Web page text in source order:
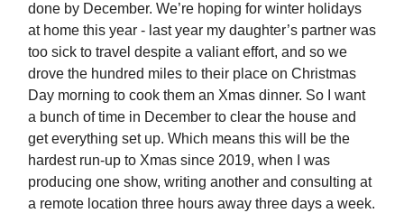
done by December. We’re hoping for winter holidays
at home this year - last year my daughter’s partner was
too sick to travel despite a valiant effort, and so we
drove the hundred miles to their place on Christmas
Day morning to cook them an Xmas dinner. So I want
a bunch of time in December to clear the house and
get everything set up. Which means this will be the
hardest run-up to Xmas since 2019, when I was
producing one show, writing another and consulting at
a remote location three hours away three days a week.